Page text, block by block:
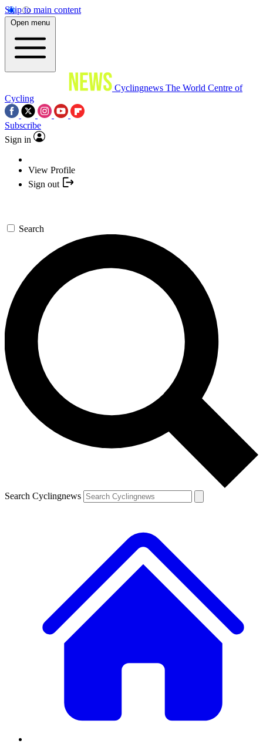
Skip to main content
Open menu
Cyclingnews The World Centre of
Cycling
Subscribe
Sign in
View Profile
Sign out
Search
Search Cyclingnews